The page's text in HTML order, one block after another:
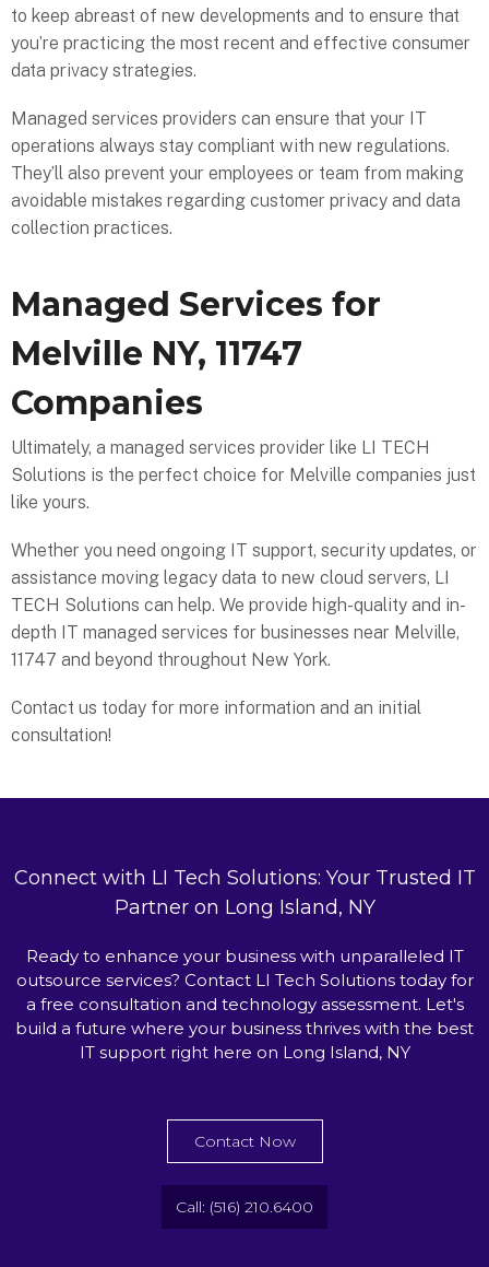
to keep abreast of new developments and to ensure that
you’re practicing the most recent and effective consumer
data privacy strategies.
Managed services providers can ensure that your IT
operations always stay compliant with new regulations.
They’ll also prevent your employees or team from making
avoidable mistakes regarding customer privacy and data
collection practices.
Managed Services for
Melville NY, 11747
Companies
Ultimately, a managed services provider like LI TECH
Solutions is the perfect choice for Melville companies just
like yours.
Whether you need ongoing IT support, security updates, or
assistance moving legacy data to new cloud servers, LI
TECH Solutions can help. We provide high-quality and in-
depth IT managed services for businesses near Melville,
11747 and beyond throughout New York.
Contact us today for more information and an initial
consultation!
Connect with LI Tech Solutions: Your Trusted IT
Partner on Long Island, NY
Ready to enhance your business with unparalleled IT
outsource services? Contact LI Tech Solutions today for
a free consultation and technology assessment. Let's
build a future where your business thrives with the best
IT support right here on Long Island, NY
Contact Now
Call: (516) 210.6400